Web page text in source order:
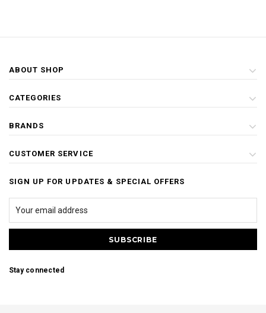
ABOUT SHOP
CATEGORIES
BRANDS
CUSTOMER SERVICE
SIGN UP FOR UPDATES & SPECIAL OFFERS
Stay connected